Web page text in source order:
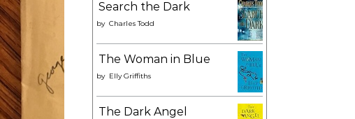
Search the Dark
by Charles Todd
The Woman in Blue
by Elly Griffiths
The Dark Angel